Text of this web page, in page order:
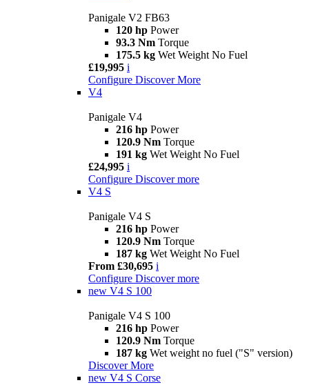
Panigale V2 FB63
120 hp Power
93.3 Nm Torque
175.5 kg Wet Weight No Fuel
£19,995 i
Configure Discover More
V4
Panigale V4
216 hp Power
120.9 Nm Torque
191 kg Wet Weight No Fuel
£24,995 i
Configure Discover more
V4 S
Panigale V4 S
216 hp Power
120.9 Nm Torque
187 kg Wet Weight No Fuel
From £30,695 i
Configure Discover more
new V4 S 100
Panigale V4 S 100
216 hp Power
120.9 Nm Torque
187 kg Wet weight no fuel ("S" version)
Discover More
new V4 S Corse